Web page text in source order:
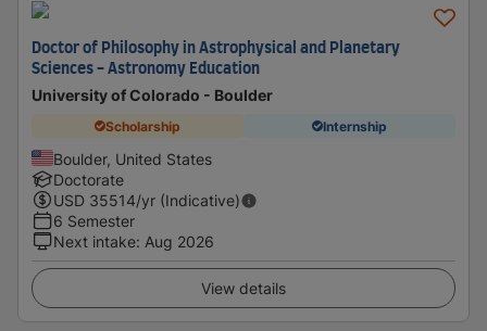
Doctor of Philosophy in Astrophysical and Planetary
Sciences - Astronomy Education
University of Colorado - Boulder
Scholarship Internship
Boulder, United States
Doctorate
USD 35514/yr (Indicative)
6 Semester
Next intake: Aug 2026
View details